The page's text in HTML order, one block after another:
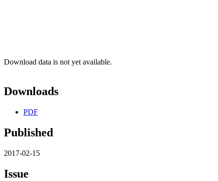
Download data is not yet available.
Downloads
PDF
Published
2017-02-15
Issue